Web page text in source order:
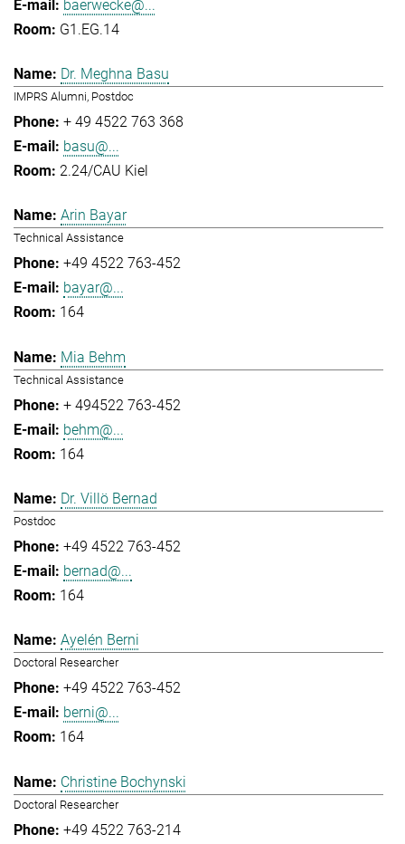
baerwecke@...
G1.EG.14
Dr. Meghna Basu
IMPRS Alumni, Postdoc
+ 49 4522 763 368
basu@...
2.24/CAU Kiel
Arin Bayar
Technical Assistance
+49 4522 763-452
bayar@...
164
Mia Behm
Technical Assistance
+ 494522 763-452
behm@...
164
Dr. Villö Bernad
Postdoc
+49 4522 763-452
bernad@...
164
Ayelén Berni
Doctoral Researcher
+49 4522 763-452
berni@...
164
Christine Bochynski
Doctoral Researcher
+49 4522 763-214